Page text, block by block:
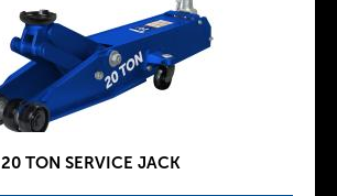
20 TON SERVICE JACK